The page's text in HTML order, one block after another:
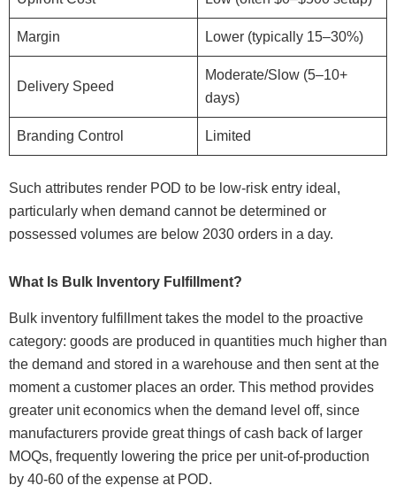
Margin Lower (typically 15–30%)
Delivery Speed
Moderate/Slow (5–10+
days)
Branding Control Limited
Such attributes render POD to be low-risk entry ideal,
particularly when demand cannot be determined or
possessed volumes are below 2030 orders in a day.
What Is Bulk Inventory Fulfillment?
Bulk inventory fulfillment takes the model to the proactive
category: goods are produced in quantities much higher than
the demand and stored in a warehouse and then sent at the
moment a customer places an order. This method provides
greater unit economics when the demand level off, since
manufacturers provide great things of cash back of larger
MOQs, frequently lowering the price per unit-of-production
by 40-60 of the expense at POD.